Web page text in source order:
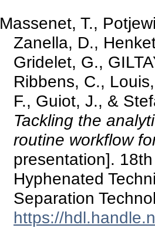
Massenet, T.,
Zanella, D.,
Gridelet, G.,
Ribbens, C.,
F., Guiot, J., &
Tackling the
routine workflow
presentation].
Hyphenated
Separation
https://